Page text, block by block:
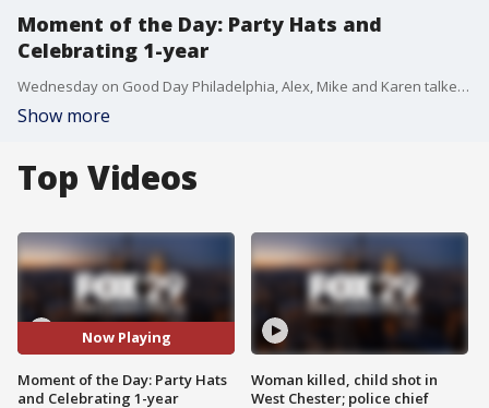
Moment of the Day: Party Hats and
Celebrating 1-year
Wednesday on Good Day Philadelphia, Alex, Mike and Karen talked about how party hats might have made the debate more interesting. Plus, catch the first ever Moment of the Day!
Show more
Top Videos
Now Playing
Moment of the Day: Party Hats
and Celebrating 1-year
Woman killed, child shot in
West Chester; police chief